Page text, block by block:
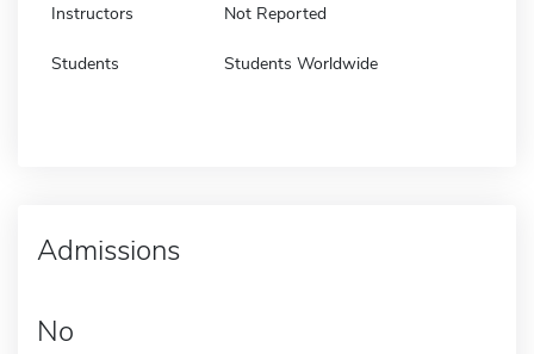
Instructors Not Reported
Students Students Worldwide
Admissions
No